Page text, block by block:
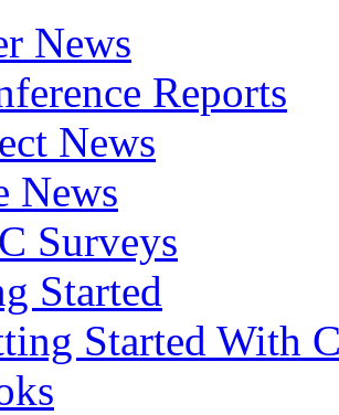
News
Reports
News
News
Surveys
Started
Started With